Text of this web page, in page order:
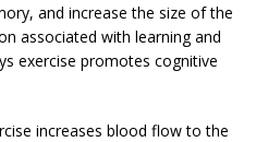
and increase the size of the
associated with learning and
exercise promotes cognitive
increases blood flow to the